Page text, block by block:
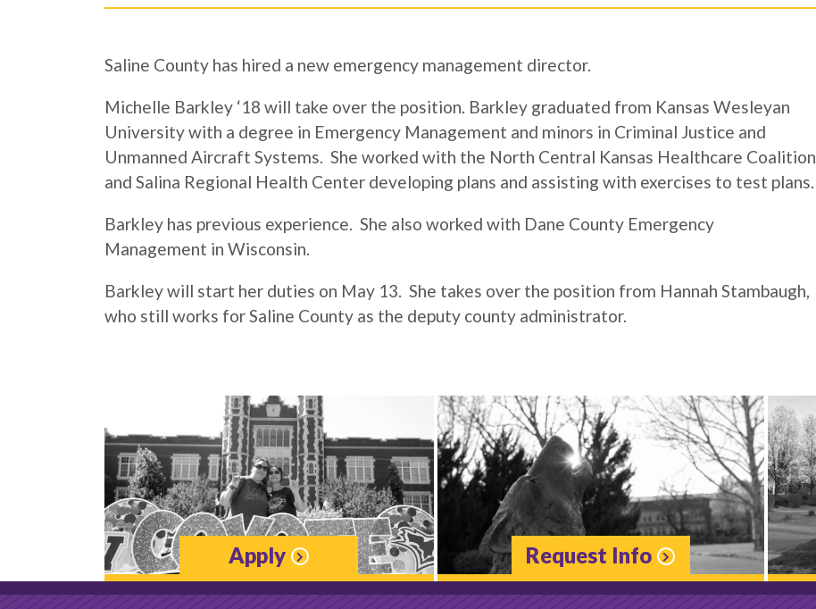
Saline County has hired a new emergency management director.
Michelle Barkley ‘18 will take over the position. Barkley graduated from Kansas Wesleyan
University with a degree in Emergency Management and minors in Criminal Justice and
Unmanned Aircraft Systems. She worked with the North Central Kansas Healthcare Coalition
and Salina Regional Health Center developing plans and assisting with exercises to test plans.
Barkley has previous experience. She also worked with Dane County Emergency
Management in Wisconsin.
Barkley will start her duties on May 13. She takes over the position from Hannah Stambaugh,
who still works for Saline County as the deputy county administrator.
Apply Request Info